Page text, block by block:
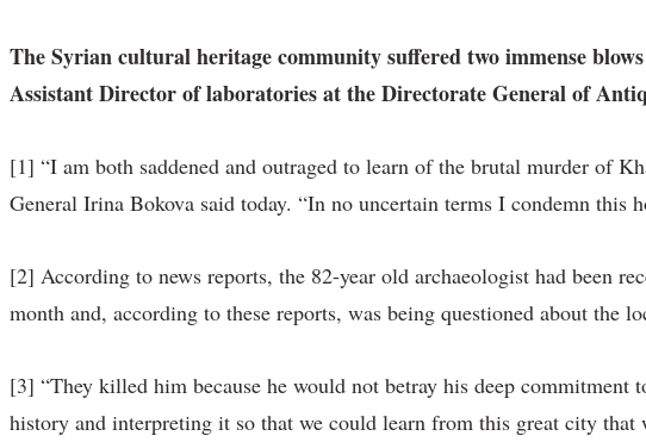
The Syrian cultural heritage community suffered two immense
Assistant Director of laboratories at the Directorate General of
[1] “I am both saddened and outraged to learn of the brutal murder of
General Irina Bokova said today. “In no uncertain terms I condemn this
[2] According to news reports, the 82-year old archaeologist had been
month and, according to these reports, was being questioned about the
[3] “They killed him because he would not betray his deep commitment
history and interpreting it so that we could learn from this great city